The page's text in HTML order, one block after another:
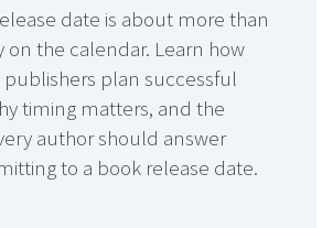
date is about more than
on the calendar. Learn how
publishers plan successful
timing matters, and the
author should answer
to a book release date.